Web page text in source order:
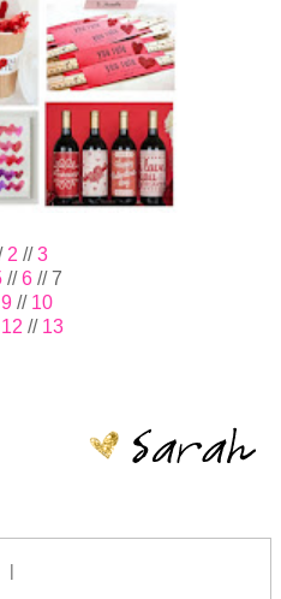
2 //3
//6 // 7
9 // 10
12 // 13
|